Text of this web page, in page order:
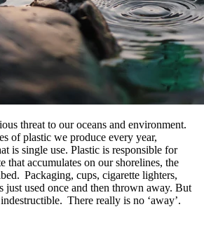
threat to our oceans and environment.
of plastic we produce every year,
is single use. Plastic is responsible for
that accumulates on our shorelines, the
Packaging, cups, cigarette lighters,
just used once and then thrown away. But
There really is no ‘away’.